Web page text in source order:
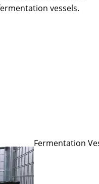
vessels.
Fermentation